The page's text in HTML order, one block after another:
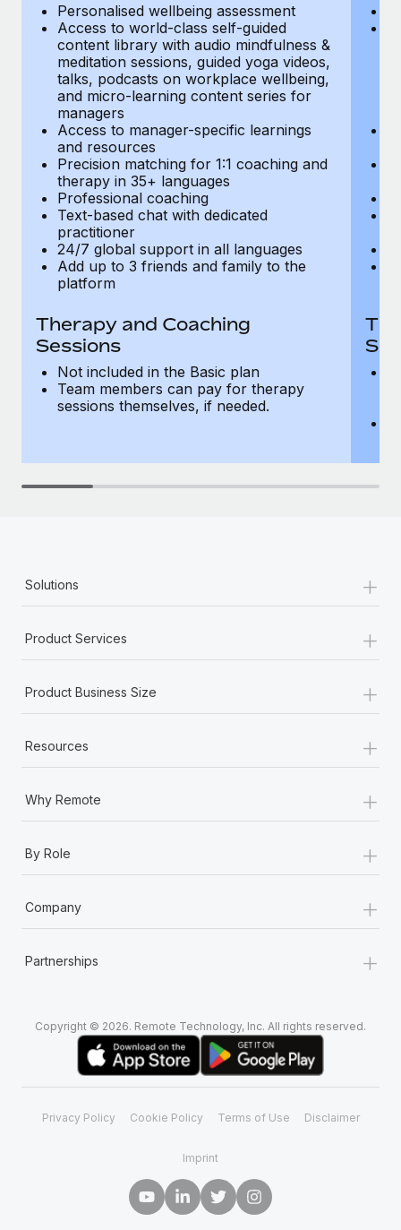
Most teams hear "payroll implementation" and picture a
six-month project with a dedicated team....
Learn More
Personalised wellbeing assessment
Access to world-class self-guided
content library with audio mindfulness &
meditation sessions, guided yoga videos,
talks, podcasts on workplace wellbeing,
and micro-learning content series for
managers
Access to manager-specific learnings
and resources
Precision matching for 1:1 coaching and
therapy in 35+ languages
Professional coaching
Text-based chat with dedicated
practitioner
24/7 global support in all languages
Add up to 3 friends and family to the
platform
Therapy and Coaching
Sessions
Not included in the Basic plan
Team members can pay for therapy
sessions themselves, if needed.
Solutions +
Product Services +
Product Business Size +
Resources +
Why Remote +
By Role +
Company +
Partnerships +
Copyright © 2026. Remote Technology, Inc. All rights reserved.
Privacy Policy Cookie Policy Terms of Use Disclaimer
Imprint